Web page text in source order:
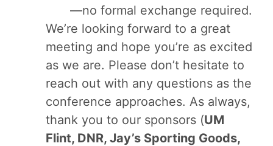
—no formal exchange required.
We’re looking forward to a great
meeting and hope you’re as excited
as we are. Please don’t hesitate to
reach out with any questions as the
conference approaches. As always,
thank you to our sponsors (UM
Flint, DNR, Jay’s Sporting Goods,